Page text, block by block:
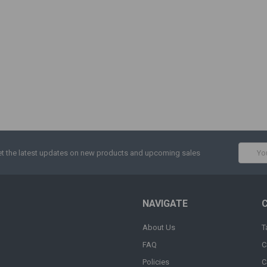
the latest updates on new products and upcoming sales
NAVIGATE
About Us
FAQ
Policies